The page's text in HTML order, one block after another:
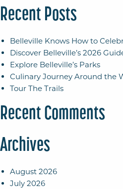
Recent Posts
Belleville Knows How to
Discover Belleville’s 2026
Explore Belleville’s Parks
Culinary Journey Around the
Tour The Trails
Recent Comments
Archives
August 2026
July 2026